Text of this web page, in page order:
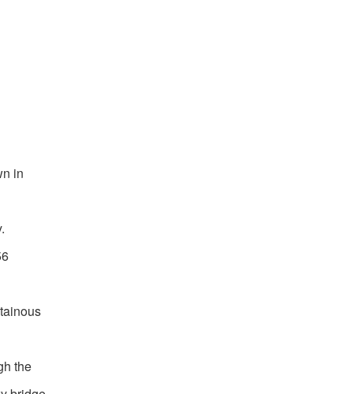
in
the